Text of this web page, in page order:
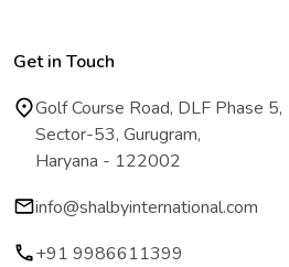
Get in Touch
Golf Course Road, DLF Phase 5,
Sector-53, Gurugram,
Haryana - 122002
info@shalbyinternational.com
+91 9986611399